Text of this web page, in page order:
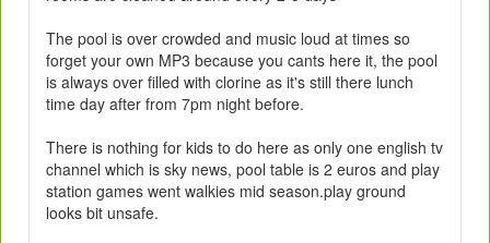
The pool is over crowded and music loud at times so
forget your own MP3 because you cants here it, the pool
is always over filled with clorine as it's still there lunch
time day after from 7pm night before.
There is nothing for kids to do here as only one english tv
channel which is sky news, pool table is 2 euros and play
station games went walkies mid season.play ground
looks bit unsafe.